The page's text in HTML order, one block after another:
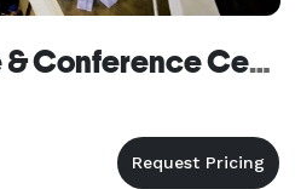
CN Roundhouse & Conference Centre